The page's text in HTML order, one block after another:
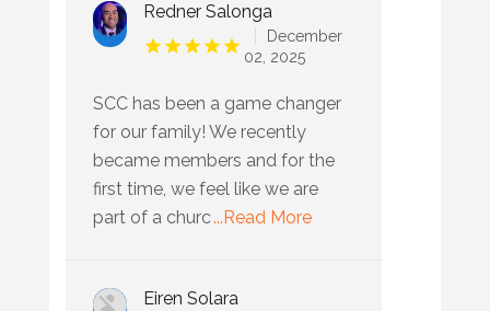
Redner Salonga
December
02, 2025
SCC has been a game changer
for our family! We recently
became members and for the
first time, we feel like we are
part of a churc...Read More
Eiren Solara